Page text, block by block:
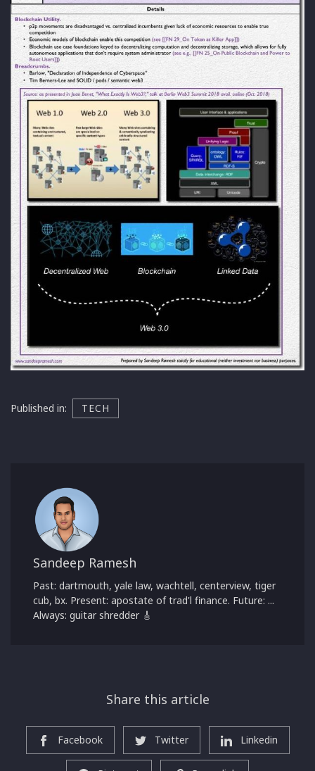
Published in: TECH
Sandeep Ramesh
Past: dartmouth, yale law, wachtell, centerview, tiger
cub, bx. Present: apostate of trad'l finance. Future: ...
Always: guitar shredder 🎸
Share this article
Facebook Twitter Linkedin